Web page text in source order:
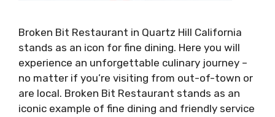
Broken Bit Restaurant in Quartz Hill California
stands as an icon for fine dining. Here you will
experience an unforgettable culinary journey –
no matter if you’re visiting from out-of-town or
are local. Broken Bit Restaurant stands as an
iconic example of fine dining and friendly service